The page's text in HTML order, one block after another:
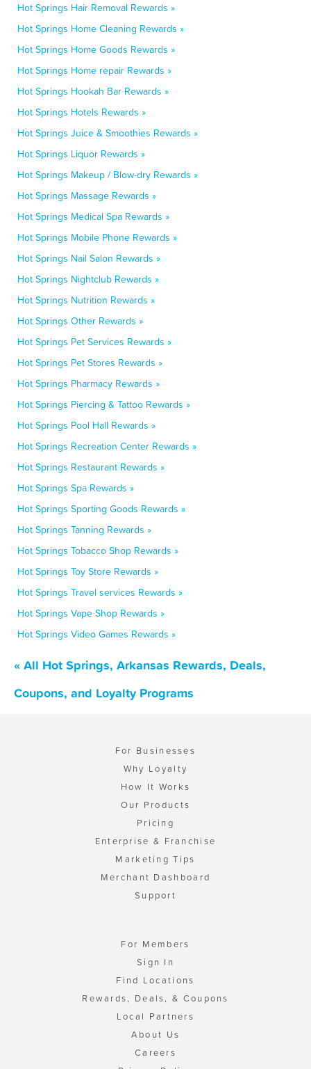
Hot Springs Hair Removal Rewards »
Hot Springs Home Cleaning Rewards »
Hot Springs Home Goods Rewards »
Hot Springs Home repair Rewards »
Hot Springs Hookah Bar Rewards »
Hot Springs Hotels Rewards »
Hot Springs Juice & Smoothies Rewards »
Hot Springs Liquor Rewards »
Hot Springs Makeup / Blow-dry Rewards »
Hot Springs Massage Rewards »
Hot Springs Medical Spa Rewards »
Hot Springs Mobile Phone Rewards »
Hot Springs Nail Salon Rewards »
Hot Springs Nightclub Rewards »
Hot Springs Nutrition Rewards »
Hot Springs Other Rewards »
Hot Springs Pet Services Rewards »
Hot Springs Pet Stores Rewards »
Hot Springs Pharmacy Rewards »
Hot Springs Piercing & Tattoo Rewards »
Hot Springs Pool Hall Rewards »
Hot Springs Recreation Center Rewards »
Hot Springs Restaurant Rewards »
Hot Springs Spa Rewards »
Hot Springs Sporting Goods Rewards »
Hot Springs Tanning Rewards »
Hot Springs Tobacco Shop Rewards »
Hot Springs Toy Store Rewards »
Hot Springs Travel services Rewards »
Hot Springs Vape Shop Rewards »
Hot Springs Video Games Rewards »
« All Hot Springs, Arkansas Rewards, Deals,
Coupons, and Loyalty Programs
For Businesses
Why Loyalty
How It Works
Our Products
Pricing
Enterprise & Franchise
Marketing Tips
Merchant Dashboard
Support
For Members
Sign In
Find Locations
Rewards, Deals, & Coupons
Local Partners
About Us
Careers